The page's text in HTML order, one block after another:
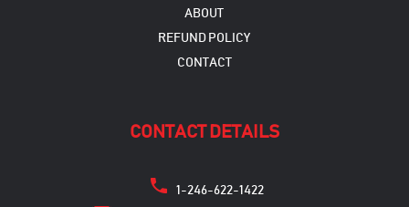
ABOUT
REFUND POLICY
CONTACT
CONTACT DETAILS
1-246-622-1422